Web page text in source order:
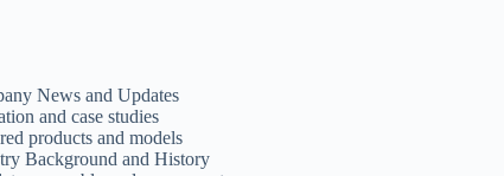
News and Updates
and case studies
products and models
Background and History